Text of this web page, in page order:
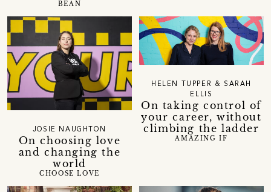
BEAN
On choosing love
and changing the
world
JOSIE NAUGHTON
CHOOSE LOVE
On taking control of
your career, without
climbing the ladder
HELEN TUPPER & SARAH
ELLIS
AMAZING IF